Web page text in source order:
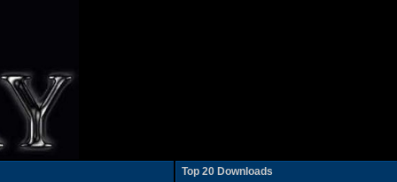
Top 20 Downloads